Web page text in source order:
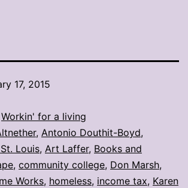
17, 2015
Workin' for a living
, Antonio Douthit-Boyd,
Louis, Art Laffer, Books and
, community college, Don Marsh,
Works, homeless, income tax, Karen